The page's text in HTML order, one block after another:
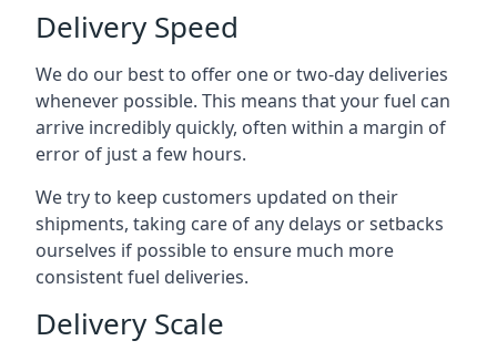
Delivery Speed
We do our best to offer one or two-day deliveries
whenever possible. This means that your fuel can
arrive incredibly quickly, often within a margin of
error of just a few hours.
We try to keep customers updated on their
shipments, taking care of any delays or setbacks
ourselves if possible to ensure much more
consistent fuel deliveries.
Delivery Scale